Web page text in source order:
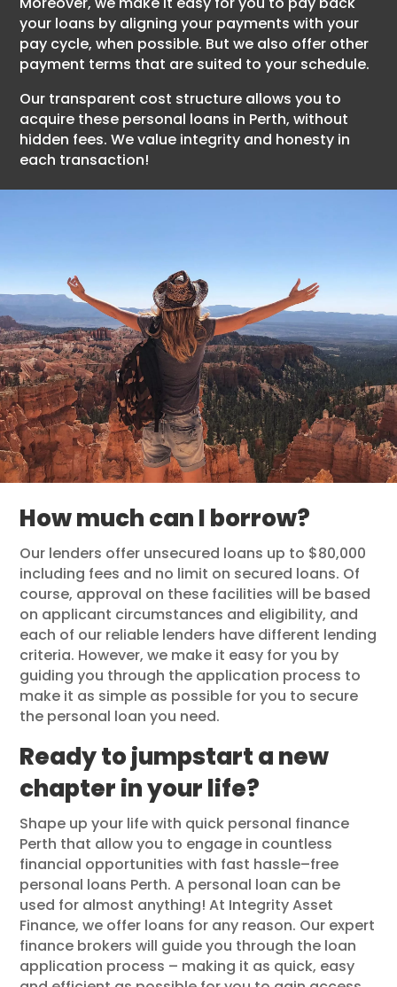
your loans by aligning your payments with your
pay cycle, when possible. But we also offer other
payment terms that are suited to your schedule.
Our transparent cost structure allows you to
acquire these personal loans in Perth, without
hidden fees. We value integrity and honesty in
each transaction!
How much can I borrow?
Our lenders offer unsecured loans up to $80,000
including fees and no limit on secured loans. Of
course, approval on these facilities will be based
on applicant circumstances and eligibility, and
each of our reliable lenders have different lending
criteria. However, we make it easy for you by
guiding you through the application process to
make it as simple as possible for you to secure
the personal loan you need.
Ready to jumpstart a new
chapter in your life?
Shape up your life with quick personal finance
Perth that allow you to engage in countless
financial opportunities with fast hassle–free
personal loans Perth. A personal loan can be
used for almost anything! At Integrity Asset
Finance, we offer loans for any reason. Our expert
finance brokers will guide you through the loan
application process – making it as quick, easy